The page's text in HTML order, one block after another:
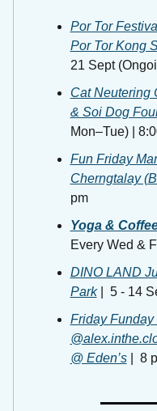
Por Tor
Por Tor Kong
21 Sept
Cat Neutering
& Soi Dog
Mon–Tue) |
Fun Friday
Cherngtalay
pm
Yoga &
Every Wed &
DINO LAND
Park |  5 - 14
Friday
@ Eden’s |  8